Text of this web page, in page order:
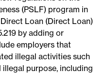
(PSLF) program in
Loan (Direct Loan)
by adding or
employers that
illegal activities such
purpose, including